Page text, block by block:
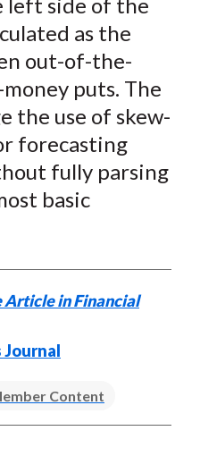
i
l
left side of the
as the
out-of-the-
puts. The
the use of skew-
forecasting
fully parsing
basic
Article in Financial
Journal
Content